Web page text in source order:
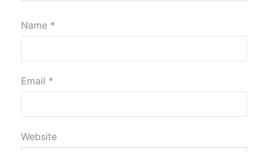
Name *
Email *
Website